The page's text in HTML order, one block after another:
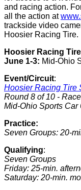
and racing action.
all the action at
trackside video
Hoosier Racing Tire.
Hoosier Racing
June 1-3: Mid-Ohio
Event/Circuit:
Hoosier Racing Tire
Round 8 of 10 -
Mid-Ohio Sports Car
Practice:
Seven Groups: 20-
Qualifying:
Seven Groups
Friday: 25-min.
Saturday: 20-min.